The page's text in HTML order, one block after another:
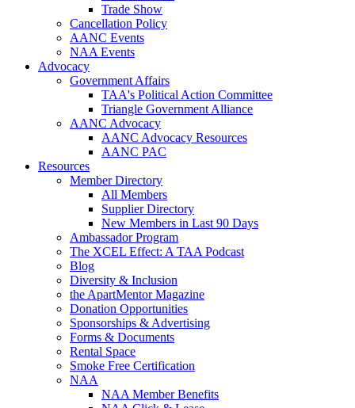
Trade Show
Cancellation Policy
AANC Events
NAA Events
Advocacy
Government Affairs
TAA's Political Action Committee
Triangle Government Alliance
AANC Advocacy
AANC Advocacy Resources
AANC PAC
Resources
Member Directory
All Members
Supplier Directory
New Members in Last 90 Days
Ambassador Program
The XCEL Effect: A TAA Podcast
Blog
Diversity & Inclusion
the ApartMentor Magazine
Donation Opportunities
Sponsorships & Advertising
Forms & Documents
Rental Space
Smoke Free Certification
NAA
NAA Member Benefits